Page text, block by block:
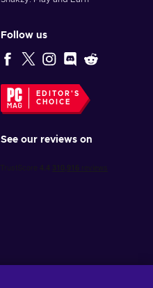
Follow us
EDITOR'S
CHOICE
See our reviews on